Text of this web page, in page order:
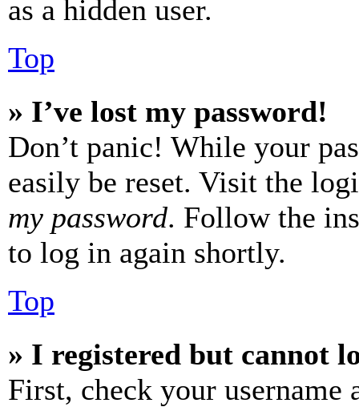
as a hidden user.
Top
» I’ve lost my password!
Don’t panic! While your
easily be reset. Visit the
my password. Follow the
to log in again shortly.
Top
» I registered but cannot
First, check your username